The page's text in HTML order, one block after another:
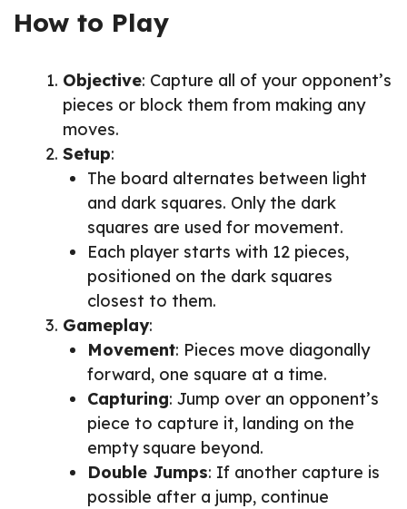
How to Play
Objective: Capture all of your opponent’s
pieces or block them from making any
moves.
Setup:
The board alternates between light
and dark squares. Only the dark
squares are used for movement.
Each player starts with 12 pieces,
positioned on the dark squares
closest to them.
Gameplay:
Movement: Pieces move diagonally
forward, one square at a time.
Capturing: Jump over an opponent’s
piece to capture it, landing on the
empty square beyond.
Double Jumps: If another capture is
possible after a jump, continue